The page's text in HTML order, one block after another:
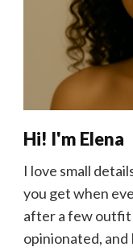
Hi! I'm Elena
I love small
you get when
after a few outfit
opinionated, and